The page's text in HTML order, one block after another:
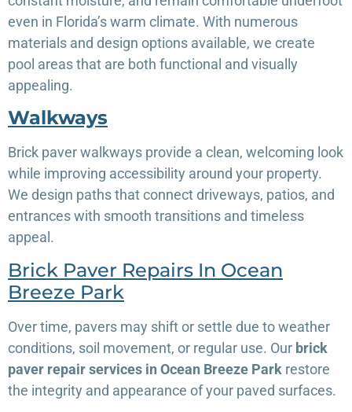
even in Florida’s warm climate. With numerous
materials and design options available, we create
pool areas that are both functional and visually
appealing.
Walkways
Brick paver walkways provide a clean, welcoming look
while improving accessibility around your property.
We design paths that connect driveways, patios, and
entrances with smooth transitions and timeless
appeal.
Brick Paver Repairs In Ocean
Breeze Park
Over time, pavers may shift or settle due to weather
conditions, soil movement, or regular use. Our brick
paver repair services in Ocean Breeze Park restore
the integrity and appearance of your paved surfaces.